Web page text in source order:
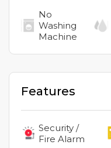
No
Washing
Machine
Features
Security /
Fire Alarm